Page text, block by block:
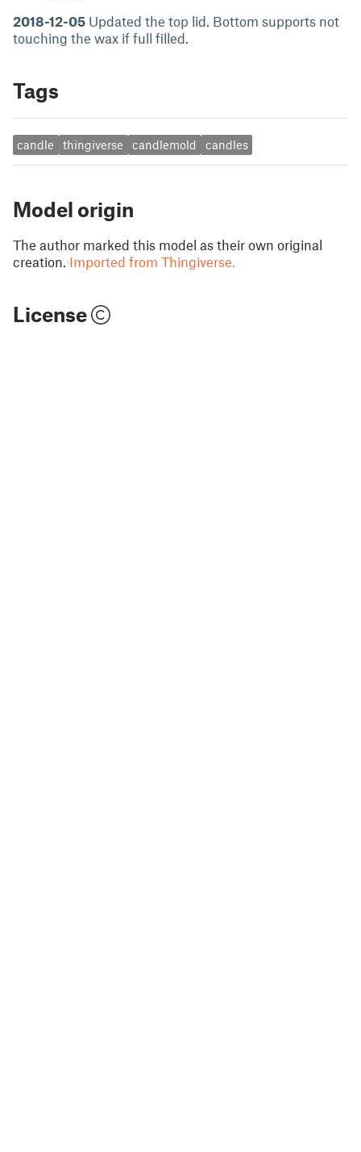
2018-12-05 Updated the top lid. Bottom supports not
touching the wax if full filled.
Tags
candle thingiverse candlemold candles
Model origin
The author marked this model as their own original
creation. Imported from Thingiverse.
License